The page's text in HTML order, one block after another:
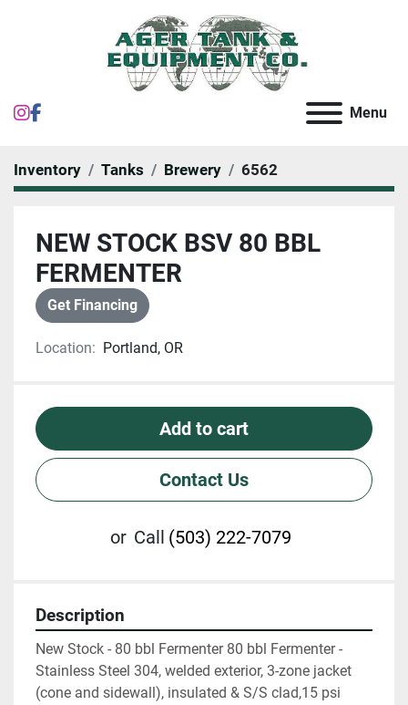
instagram Menu
Inventory Tanks Brewery 6562
NEW STOCK BSV 80 BBL
FERMENTER
Get Financing
Location: Portland, OR
Add to cart
Contact Us
or Call (503) 222-7079
Description
New Stock - 80 bbl Fermenter 80 bbl Fermenter -
Stainless Steel 304, welded exterior, 3-zone jacket
(cone and sidewall), insulated & S/S clad,15 psi